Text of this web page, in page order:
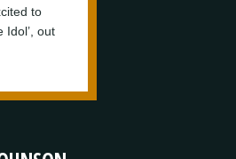
to
Idol’, out